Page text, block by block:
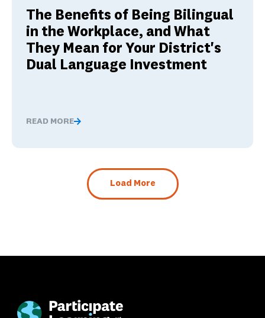
The Benefits of Being Bilingual
in the Workplace, and What
They Mean for Your District's
Dual Language Investment
READ MORE
The Benefits of Being Bilingual in the Workplace, and
Load More